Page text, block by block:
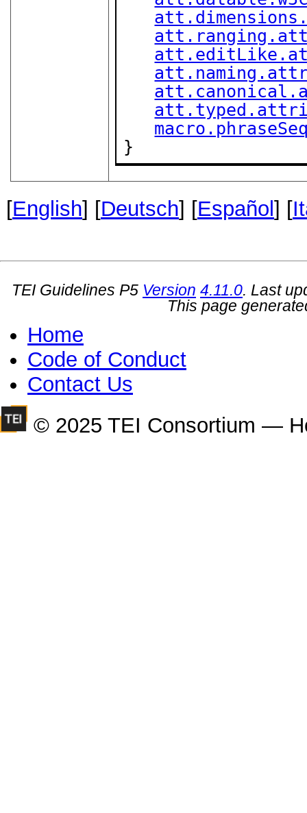
}
[English] [Deutsch] [Español] [
TEI Guidelines P5 Version 4.11.0. Last
This page
Home
Code of Conduct
Contact Us
© 2025 TEI Consortium —